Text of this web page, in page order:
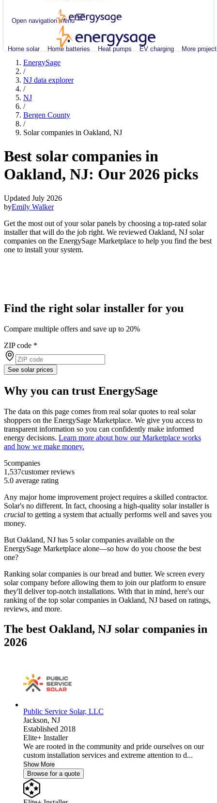
Open navigation menu
Home solar Home batteries Heat pumps EV charging More
EnergySage
/
NJ data explorer
/
NJ
/
Bergen County
/
Solar companies in Oakland, NJ
Best solar companies in
Oakland, NJ: Our 2026 picks
Updated July 2026
byEmily Walker
Get the most out of your solar panels by choosing a top-rated solar
installer that will do the job right. We reviewed Oakland, NJ solar
companies on the EnergySage Marketplace to help you find the best
one to install your system.
Find the right solar installer for you
Compare multiple offers and save up to 20%
ZIP code *
See solar prices
Why you can trust EnergySage
The data on this page comes from real solar quotes to real solar
shoppers on the EnergySage Marketplace. We give you access to
transparent information so you can confidently make informed
energy decisions. Learn more about how our Marketplace works
and how we make money.
5companies
1,537customer reviews
5.0 average rating
Any major home improvement project requires a skilled contractor.
Solar's no different. In fact, choosing a high-quality solar installer is
crucial to getting a system that actually performs well and saves you
money.
But Oakland, NJ has 5 solar companies available on the
EnergySage Marketplace alone—so how do you choose the best
one?
Ranking solar companies is our bread and butter. We screen every
solar company before allowing them to join our platform to ensure
they'll deliver top-notch installations. With that in mind, here's our
ranking of the top solar companies in Oakland, NJ based on ratings,
reviews, and more.
The best Oakland, NJ solar companies in
2026
Public Service Solar, LLC
Jackson, NJ
Established 2018
Elite+ Installer
We are rooted in the community and pride ourselves on our
custom installation services and extreme attention to d...
Show More
Browse for a quote